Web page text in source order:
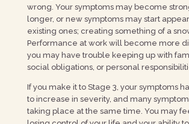
wrong. Your symptoms may become
longer, or new symptoms may start
existing ones; creating something of a
Performance at work will become more
you may have trouble keeping up with
social obligations, or personal
If you make it to Stage 3, your symptoms
to increase in severity, and many
taking place at the same time. You may